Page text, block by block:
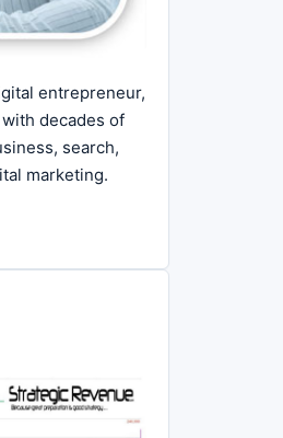
entrepreneur,
decades of
search,
marketing.